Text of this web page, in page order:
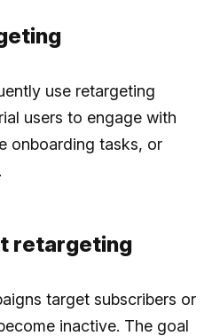
use retargeting
users to engage with
onboarding tasks, or
retargeting
target subscribers or
inactive. The goal